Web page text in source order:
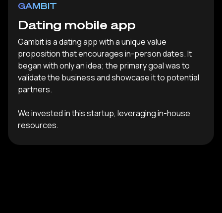
GAMBIT
Dating mobile app
Gambit is a dating app with a unique value
proposition that encourages in-person dates. It
began with only an idea; the primary goal was to
validate the business and showcase it to potential
partners.
We invested in this startup, leveraging in-house
resources.